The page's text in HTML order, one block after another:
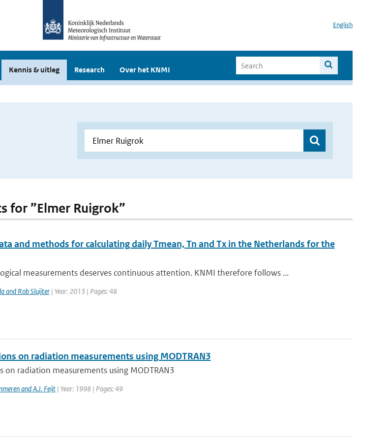
English
Kennis & uitleg Research Over het KNMI
for ”Elmer Ruigrok”
and methods for calculating daily Tmean, Tn and Tx in the Netherlands for the
measurements deserves continuous attention. KNMI therefore follows ...
and Rob Sluijter| Year: 2013 | Pages: 48
on radiation measurements using MODTRAN3
on radiation measurements using MODTRAN3
and A.J. Feijt| Year: 1998 | Pages: 49